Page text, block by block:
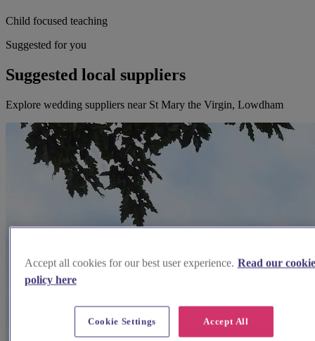
Child focused teaching
Suggested for you
Suggested local suppliers
Explore wedding suppliers near St Mary the Virgin, Lowdham
Accept all cookies for our best user experience. Read our cookie
policy here
Accept All
Cookie Settings